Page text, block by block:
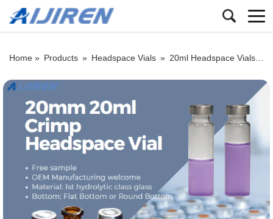
Home » Products » Headspace Vials » 20ml Headspace Vials